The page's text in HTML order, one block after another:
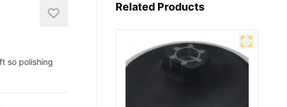
so polishing
Related Products